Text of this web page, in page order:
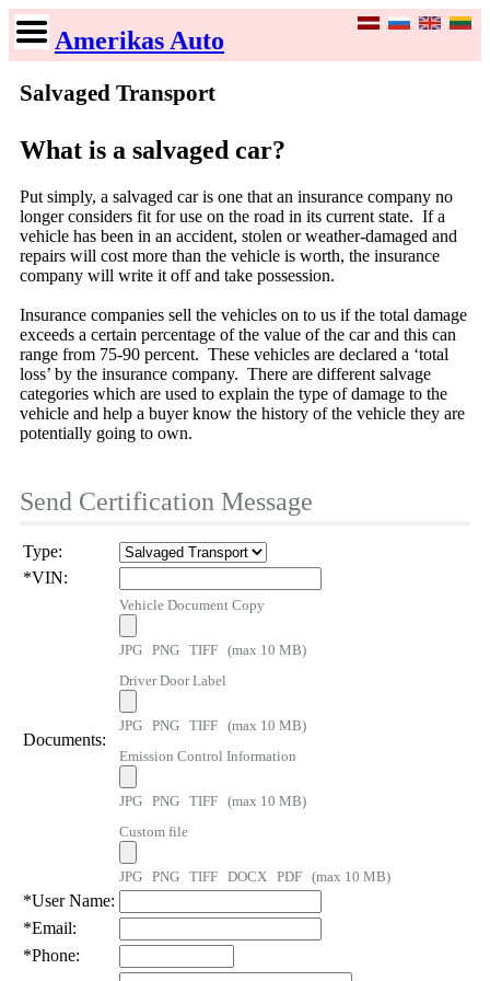
Amerikas Auto
Salvaged Transport
What is a salvaged car?
Put simply, a salvaged car is one that an insurance company no
longer considers fit for use on the road in its current state. If a
vehicle has been in an accident, stolen or weather-damaged and
repairs will cost more than the vehicle is worth, the insurance
company will write it off and take possession.
Insurance companies sell the vehicles on to us if the total damage
exceeds a certain percentage of the value of the car and this can
range from 75-90 percent. These vehicles are declared a ‘total
loss’ by the insurance company. There are different salvage
categories which are used to explain the type of damage to the
vehicle and help a buyer know the history of the vehicle they are
potentially going to own.
Send Certification Message
Type:
*VIN:
Documents:
Vehicle Document Copy
JPG PNG TIFF (max 10 MB)
Driver Door Label
JPG PNG TIFF (max 10 MB)
Emission Control Information
JPG PNG TIFF (max 10 MB)
Custom file
JPG PNG TIFF DOCX PDF (max 10 MB)
*User Name:
*Email:
*Phone: